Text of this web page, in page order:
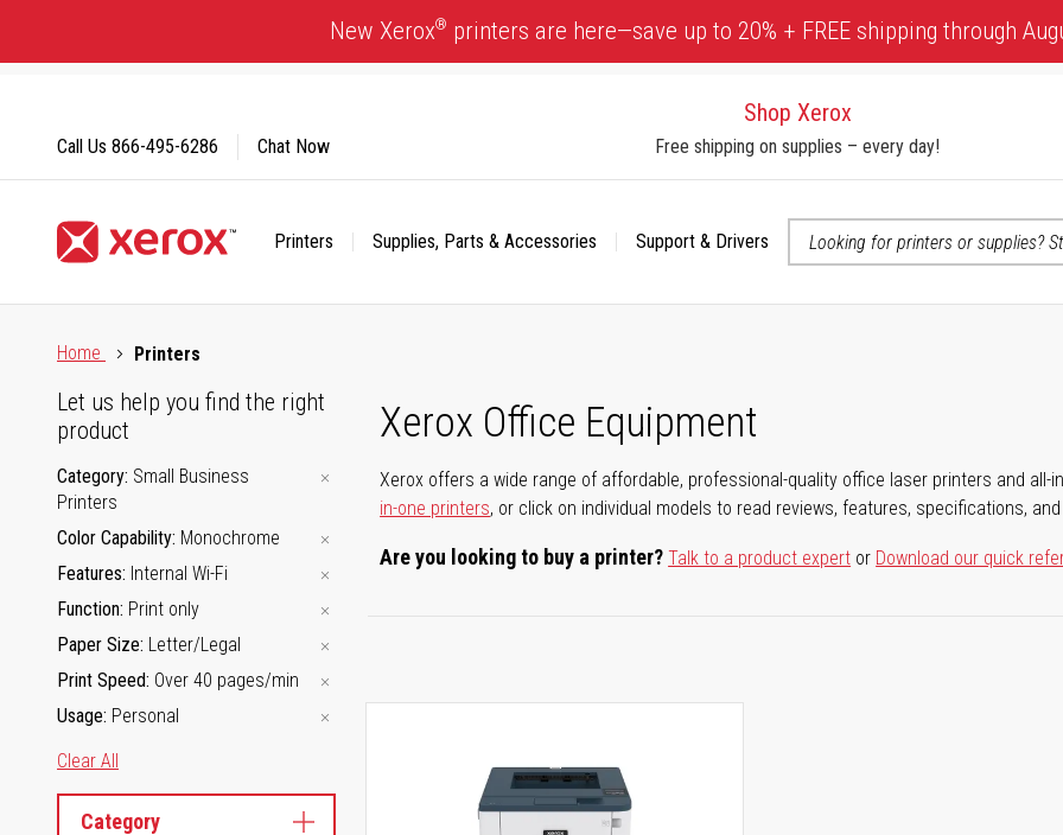
Content
New Xerox® printers are here—save up to 20% + FREE shipping through
Shop Xerox
Free shipping on supplies – every day!
Printers Supplies, Parts & Accessories
Support & Drivers
Call Us 866-495-6286 Chat Now
Home
Printers
Xerox Office Equipment
Xerox offers a wide range of affordable, professional-quality office laser printers and all-
in-one printers, or click on individual models to read reviews, features, specifications,
Are you looking to buy a printer?Talk to a product expert or Download our quick
Let us help you find the right
product
Category Small Business
Printers
Color Capability Monochrome
Features Internal Wi-Fi
Function Print only
Paper Size Letter/Legal
Print Speed Over 40 pages/min
Usage Personal
Clear All
Category